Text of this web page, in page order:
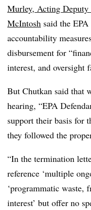
Murley, Acting
McIntosh said the
accountability
disbursement for
interest, and oversight
But Chutkan said that
hearing, “EPA
support their basis for
they followed the
“In the termination
reference ‘multiple
‘programmatic waste,
interest’ but offer no